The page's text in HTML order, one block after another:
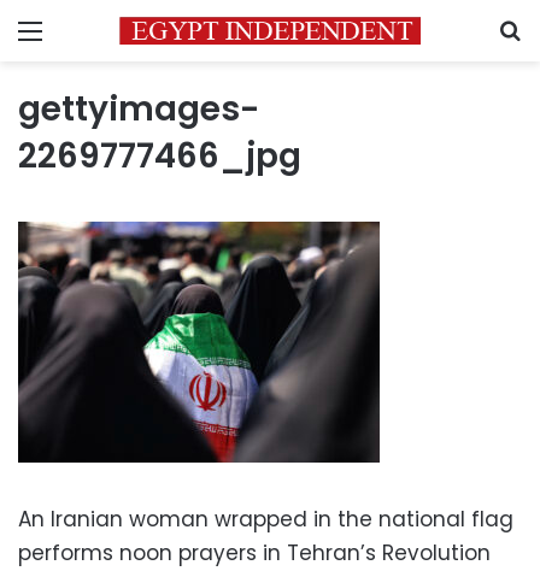
Menu
gettyimages-
2269777466_jpg
An Iranian woman wrapped in the national flag
performs noon prayers in Tehran’s Revolution